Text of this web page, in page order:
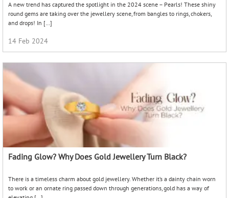
A new trend has captured the spotlight in the 2024 scene – Pearls! These shiny
round gems are taking over the jewellery scene, from bangles to rings, chokers,
and drops! In […]
14 Feb 2024
Fading Glow? Why Does Gold Jewellery Turn Black?
There is a timeless charm about gold jewellery. Whether it’s a dainty chain worn
to work or an ornate ring passed down through generations, gold has a way of